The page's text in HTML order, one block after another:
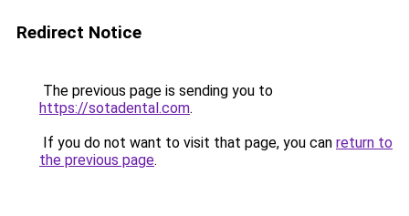
Redirect Notice
The previous page is sending you to
https://sotadental.com.
If you do not want to visit that page, you can return to
the previous page.